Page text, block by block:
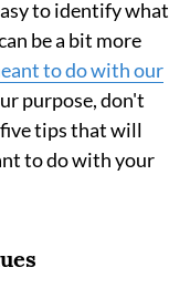
to identify what
be a bit more
to do with our
purpose, don't
tips that will
to do with your